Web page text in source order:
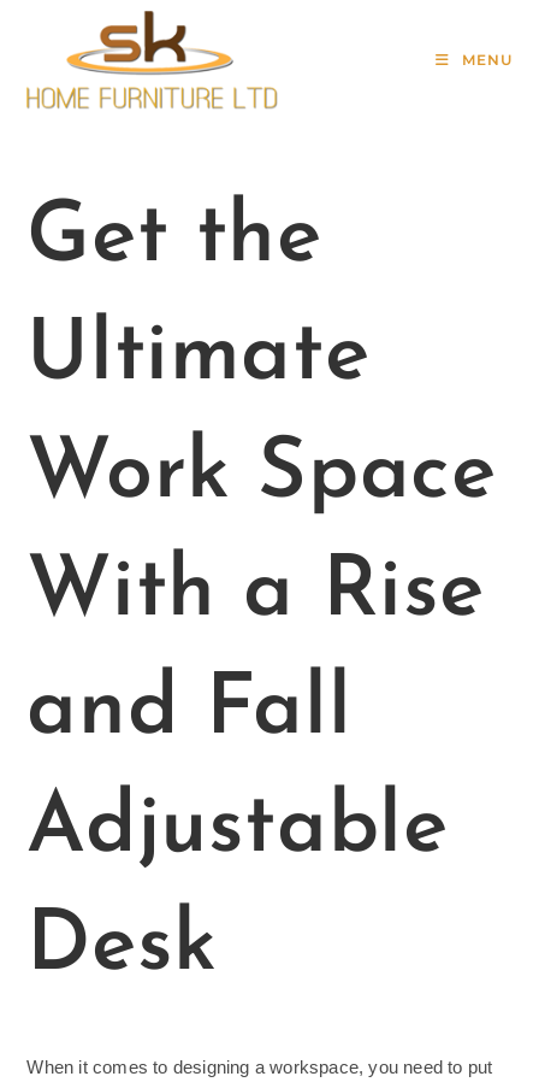
MENU
Get the
Ultimate
Work Space
With a Rise
and Fall
Adjustable
Desk
When it comes to designing a workspace, you need to put